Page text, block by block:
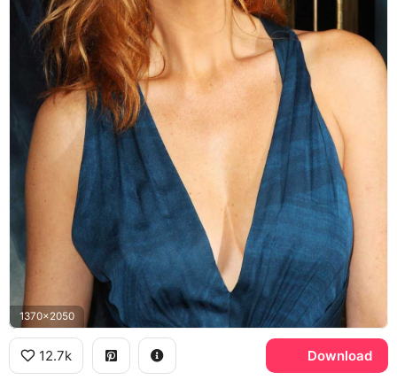
1370x2050
12.7k Download